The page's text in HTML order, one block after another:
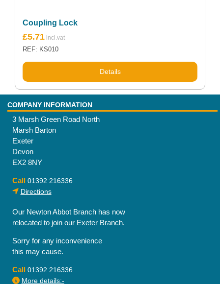
Coupling Lock
£5.71
REF: KS010
Details
COMPANY INFORMATION
3 Marsh Green Road North
Marsh Barton
Exeter
Devon
EX2 8NY
Call 01392 216336
Directions
Our Newton Abbot Branch has now
relocated to join our Exeter Branch.
Sorry for any inconvenience
this may cause.
Call 01392 216336
More details:-